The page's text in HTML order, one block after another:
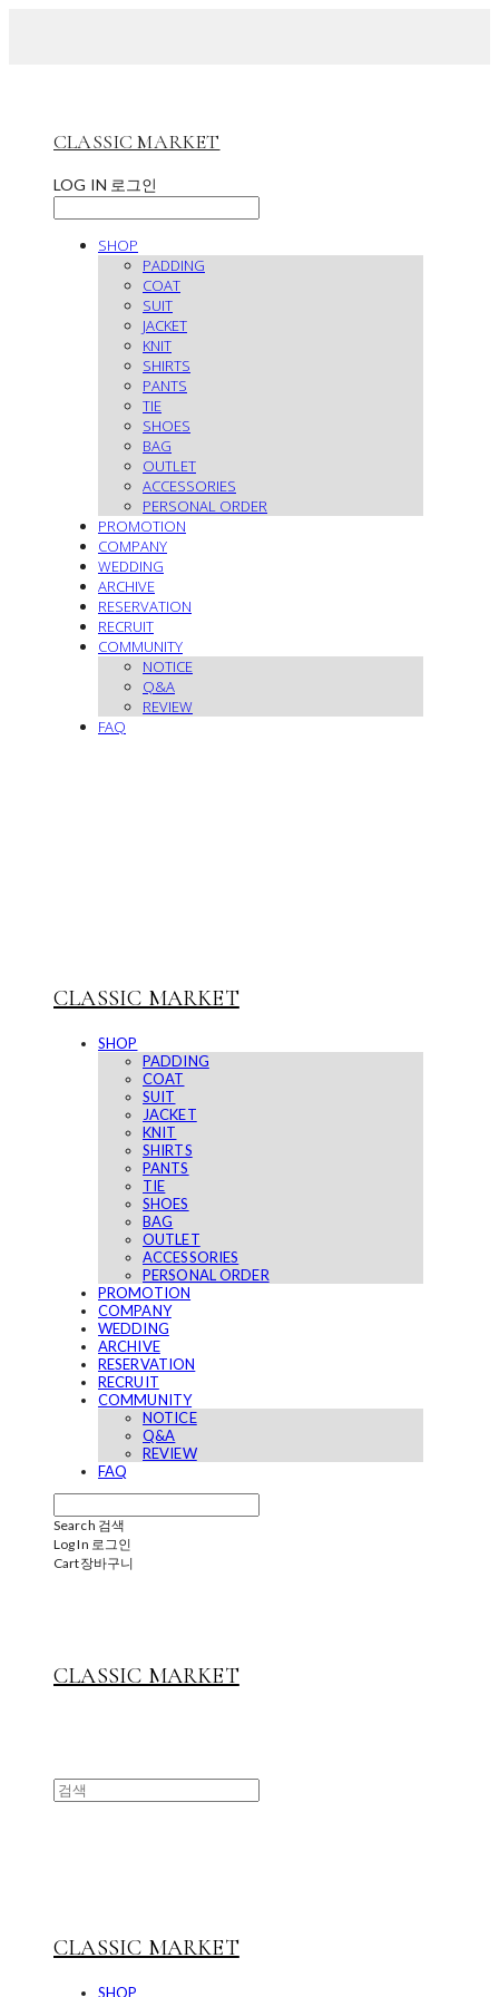
CLASSIC MARKET
LOG IN 로그인
SHOP
PADDING
COAT
SUIT
JACKET
KNIT
SHIRTS
PANTS
TIE
SHOES
BAG
OUTLET
ACCESSORIES
PERSONAL ORDER
PROMOTION
COMPANY
WEDDING
ARCHIVE
RESERVATION
RECRUIT
COMMUNITY
NOTICE
Q&A
REVIEW
FAQ
CLASSIC MARKET
SHOP
PADDING
COAT
SUIT
JACKET
KNIT
SHIRTS
PANTS
TIE
SHOES
BAG
OUTLET
ACCESSORIES
PERSONAL ORDER
PROMOTION
COMPANY
WEDDING
ARCHIVE
RESERVATION
RECRUIT
COMMUNITY
NOTICE
Q&A
REVIEW
FAQ
Search 검색
Log In 로그인
Cart장바구니
CLASSIC MARKET
CLASSIC MARKET
SHOP